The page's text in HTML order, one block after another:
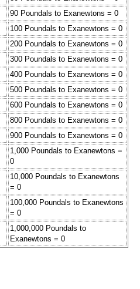
90 Poundals to Exanewtons = 0
100 Poundals to Exanewtons = 0
200 Poundals to Exanewtons = 0
300 Poundals to Exanewtons = 0
400 Poundals to Exanewtons = 0
500 Poundals to Exanewtons = 0
600 Poundals to Exanewtons = 0
800 Poundals to Exanewtons = 0
900 Poundals to Exanewtons = 0
1,000 Poundals to Exanewtons =
0
10,000 Poundals to Exanewtons
= 0
100,000 Poundals to Exanewtons
= 0
1,000,000 Poundals to
Exanewtons = 0